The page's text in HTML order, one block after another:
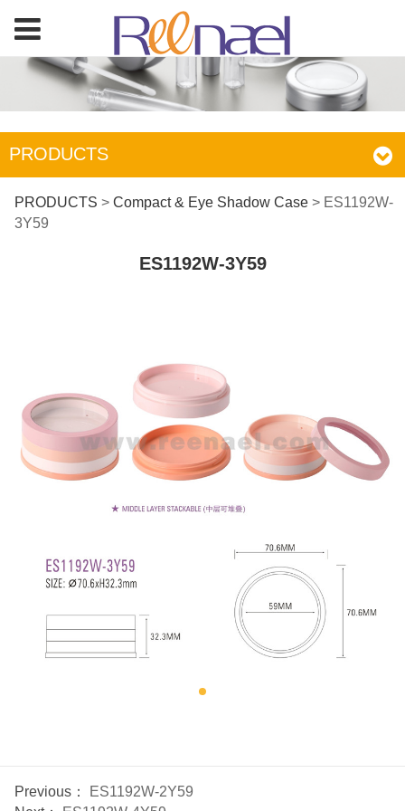
PRODUCTS
ES1192W-3Y59
PRODUCTS > Compact & Eye Shadow Case> ES1192W-
3Y59
ES1192W-3Y59
Previous：
ES1192W-2Y59